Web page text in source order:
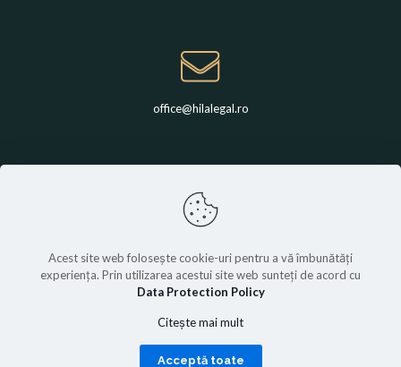
office@hilalegal.ro
+4 0742 789 650
Acest site web folosește cookie-uri pentru a vă îmbunătăți
experiența. Prin utilizarea acestui site web sunteți de acord cu
Data Protection Policy
Citește mai mult
Acceptă toate